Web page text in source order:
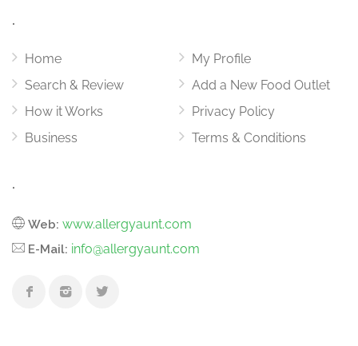
.
Home
Search & Review
How it Works
Business
My Profile
Add a New Food Outlet
Privacy Policy
Terms & Conditions
.
Web: www.allergyaunt.com
E-Mail: info@allergyaunt.com